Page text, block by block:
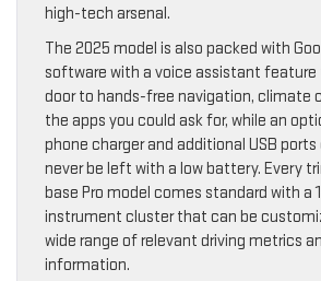
high-tech arsenal.
The 2025 model is also packed with
software with a voice assistant
door to hands-free navigation, climate
the apps you could ask for, while an
phone charger and additional USB ports
never be left with a low battery. Every
base Pro model comes standard with a
instrument cluster that can be
wide range of relevant driving metrics
information.